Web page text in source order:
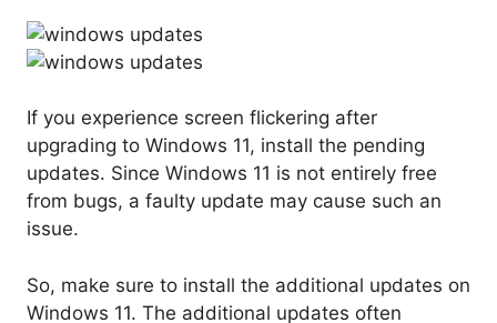
If you experience screen flickering after
upgrading to Windows 11, install the pending
updates. Since Windows 11 is not entirely free
from bugs, a faulty update may cause such an
issue.
So, make sure to install the additional updates on
Windows 11. The additional updates often